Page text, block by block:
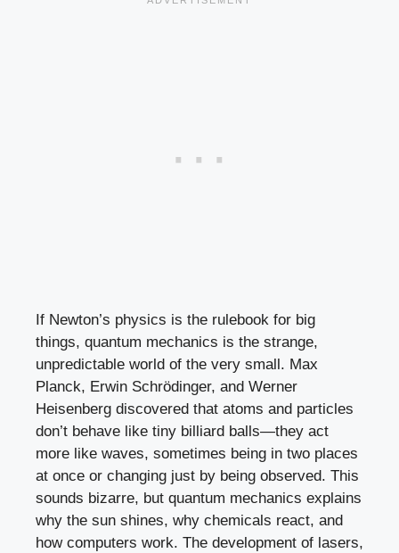
If Newton’s physics is the rulebook for big
things, quantum mechanics is the strange,
unpredictable world of the very small. Max
Planck, Erwin Schrödinger, and Werner
Heisenberg discovered that atoms and particles
don’t behave like tiny billiard balls—they act
more like waves, sometimes being in two places
at once or changing just by being observed. This
sounds bizarre, but quantum mechanics explains
why the sun shines, why chemicals react, and
how computers work. The development of lasers,